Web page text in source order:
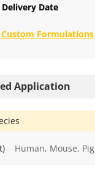
Date
Formulations
Application
Human, Mouse, Pig